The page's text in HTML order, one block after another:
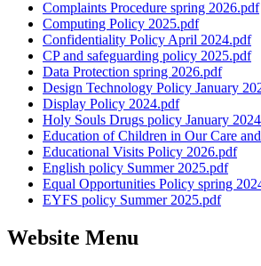
Complaints Procedure spring 2026.pdf
Computing Policy 2025.pdf
Confidentiality Policy April 2024.pdf
CP and safeguarding policy 2025.pdf
Data Protection spring 2026.pdf
Design Technology Policy January
Display Policy 2024.pdf
Holy Souls Drugs policy January
Education of Children in Our Care
Educational Visits Policy 2026.pdf
English policy Summer 2025.pdf
Equal Opportunities Policy spring
EYFS policy Summer 2025.pdf
Website Menu